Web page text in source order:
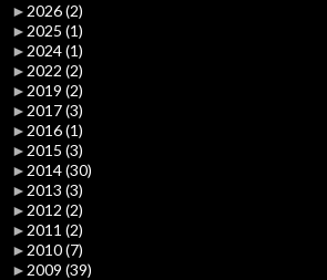
► 2026(2)
► 2025 (1)
► 2024(1)
► 2022 (2)
► 2019 (2)
► 2017(3)
► 2016(1)
► 2015 (3)
► 2014(30)
► 2013 (3)
► 2012 (2)
► 2011 (2)
► 2010(7)
► 2009 (39)